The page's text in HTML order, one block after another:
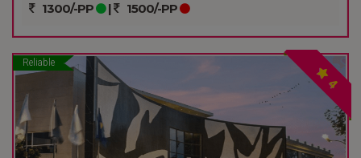
1300/-PP | 1500/-PP
Reliable
4